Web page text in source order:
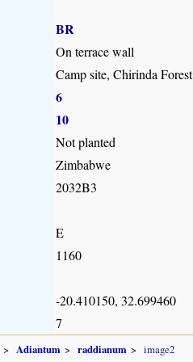
BR
On terrace wall
Camp site, Chirinda Forest
6
10
Not planted
Zimbabwe
2032B3
E
1160
-20.410150, 32.699460
7
Adiantum raddianum image2